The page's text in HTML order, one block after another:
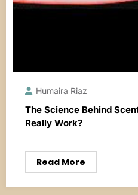
Humaira Riaz
The Science Behind
Really Work?
Read More